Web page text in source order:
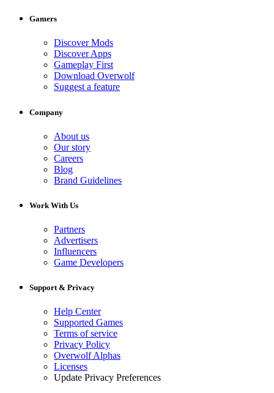
Gamers
Discover Mods
Discover Apps
Gameplay First
Download Overwolf
Suggest a feature
Company
About us
Our story
Careers
Blog
Brand Guidelines
Work With Us
Partners
Advertisers
Influencers
Game Developers
Support & Privacy
Help Center
Supported Games
Terms of service
Privacy Policy
Overwolf Alphas
Licenses
Update Privacy Preferences